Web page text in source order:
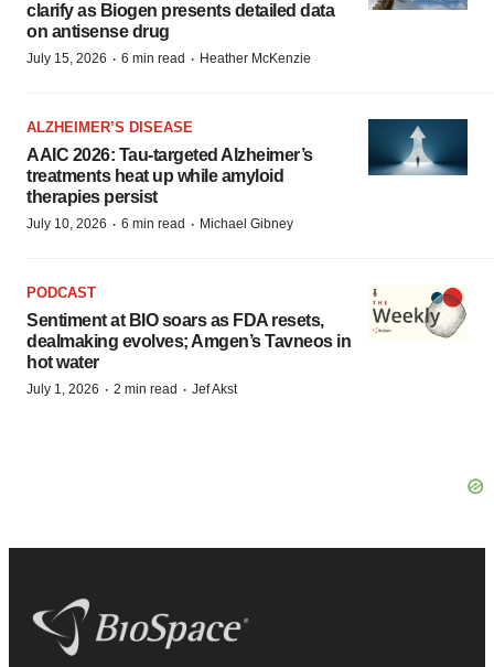
clarify as Biogen presents detailed data
on antisense drug
July 15, 2026 · 6 min read · Heather McKenzie
ALZHEIMER’S DISEASE
AAIC 2026: Tau-targeted Alzheimer’s
treatments heat up while amyloid
therapies persist
July 10, 2026 · 6 min read · Michael Gibney
PODCAST
Sentiment at BIO soars as FDA resets,
dealmaking evolves; Amgen’s Tavneos in
hot water
July 1, 2026 · 2 min read · Jef Akst